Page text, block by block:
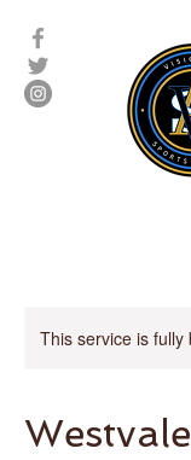
This service is fully